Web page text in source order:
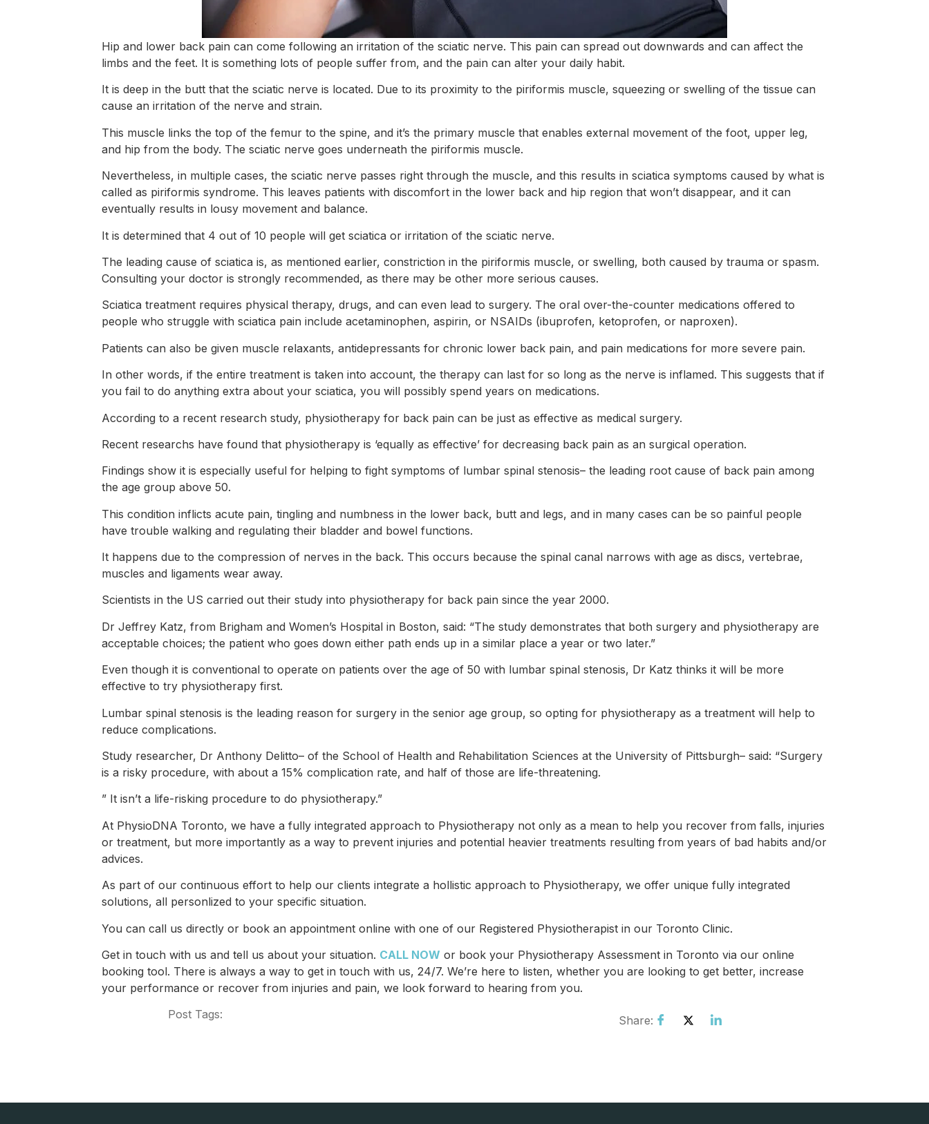
Hip and lower back pain can come following an irritation of the sciatic nerve. This pain can spread out downwards and can affect the
limbs and the feet. It is something lots of people suffer from, and the pain can alter your daily habit.
It is deep in the butt that the sciatic nerve is located. Due to its proximity to the piriformis muscle, squeezing or swelling of the tissue can
cause an irritation of the nerve and strain.
This muscle links the top of the femur to the spine, and it’s the primary muscle that enables external movement of the foot, upper leg,
and hip from the body. The sciatic nerve goes underneath the piriformis muscle.
Nevertheless, in multiple cases, the sciatic nerve passes right through the muscle, and this results in sciatica symptoms caused by what is
called as piriformis syndrome. This leaves patients with discomfort in the lower back and hip region that won’t disappear, and it can
eventually results in lousy movement and balance.
It is determined that 4 out of 10 people will get sciatica or irritation of the sciatic nerve.
The leading cause of sciatica is, as mentioned earlier, constriction in the piriformis muscle, or swelling, both caused by trauma or spasm.
Consulting your doctor is strongly recommended, as there may be other more serious causes.
Sciatica treatment requires physical therapy, drugs, and can even lead to surgery. The oral over-the-counter medications offered to
people who struggle with sciatica pain include acetaminophen, aspirin, or NSAIDs (ibuprofen, ketoprofen, or naproxen).
Patients can also be given muscle relaxants, antidepressants for chronic lower back pain, and pain medications for more severe pain.
In other words, if the entire treatment is taken into account, the therapy can last for so long as the nerve is inflamed. This suggests that if
you fail to do anything extra about your sciatica, you will possibly spend years on medications.
According to a recent research study, physiotherapy for back pain can be just as effective as medical surgery.
Recent researchs have found that physiotherapy is ‘equally as effective’ for decreasing back pain as an surgical operation.
Findings show it is especially useful for helping to fight symptoms of lumbar spinal stenosis– the leading root cause of back pain among
the age group above 50.
This condition inflicts acute pain, tingling and numbness in the lower back, butt and legs, and in many cases can be so painful people
have trouble walking and regulating their bladder and bowel functions.
It happens due to the compression of nerves in the back. This occurs because the spinal canal narrows with age as discs, vertebrae,
muscles and ligaments wear away.
Scientists in the US carried out their study into physiotherapy for back pain since the year 2000.
Dr Jeffrey Katz, from Brigham and Women’s Hospital in Boston, said: “The study demonstrates that both surgery and physiotherapy are
acceptable choices; the patient who goes down either path ends up in a similar place a year or two later.”
Even though it is conventional to operate on patients over the age of 50 with lumbar spinal stenosis, Dr Katz thinks it will be more
effective to try physiotherapy first.
Lumbar spinal stenosis is the leading reason for surgery in the senior age group, so opting for physiotherapy as a treatment will help to
reduce complications.
Study researcher, Dr Anthony Delitto– of the School of Health and Rehabilitation Sciences at the University of Pittsburgh– said: “Surgery
is a risky procedure, with about a 15% complication rate, and half of those are life-threatening.
” It isn’t a life-risking procedure to do physiotherapy.”
At PhysioDNA Toronto, we have a fully integrated approach to Physiotherapy not only as a mean to help you recover from falls, injuries
or treatment, but more importantly as a way to prevent injuries and potential heavier treatments resulting from years of bad habits and/or
advices.
As part of our continuous effort to help our clients integrate a hollistic approach to Physiotherapy, we offer unique fully integrated
solutions, all personlized to your specific situation.
You can call us directly or book an appointment online with one of our Registered Physiotherapist in our Toronto Clinic.
Get in touch with us and tell us about your situation. CALL NOW or book your Physiotherapy Assessment in Toronto via our online
booking tool. There is always a way to get in touch with us, 24/7. We’re here to listen, whether you are looking to get better, increase
your performance or recover from injuries and pain, we look forward to hearing from you.
Post Tags:
Share: